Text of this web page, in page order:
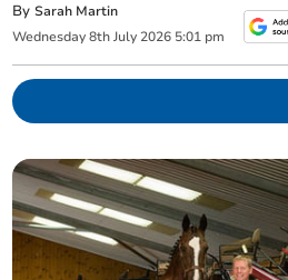
BySarah Martin
Wednesday 8th July 2026 5:01 pm